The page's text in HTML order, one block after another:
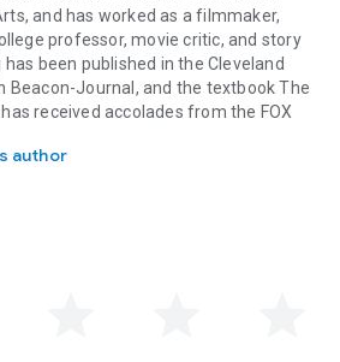
and has worked as a filmmaker,
professor, movie critic, and story
been published in the Cleveland
Beacon-Journal, and the textbook The
received accolades from the FOX
Competition, and the Nicholl
in Los Angeles. She studied music in
at Yale, and film at USC before
author